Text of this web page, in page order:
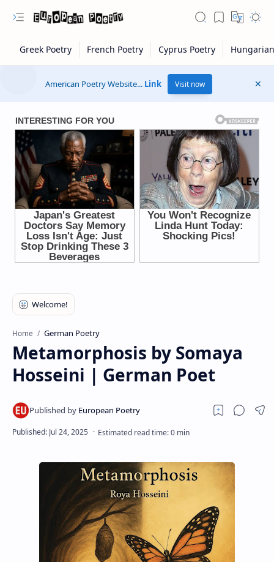
Rich Results Test
American Poetry Website... Link Visit now
Home German Poetry
Metamorphosis by Somaya
Hosseini | German Poet